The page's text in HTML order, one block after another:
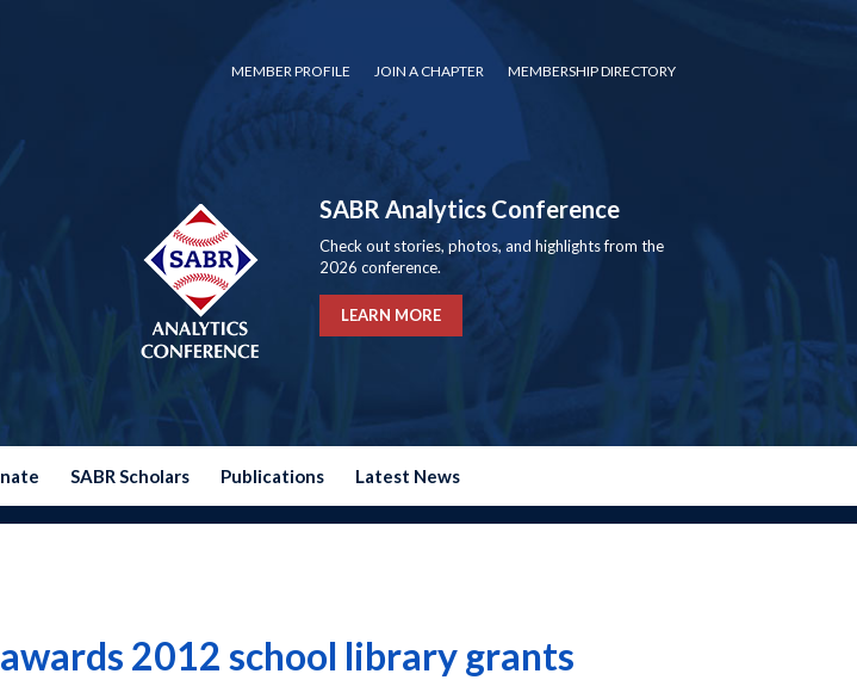
MEMBER PROFILE JOIN A CHAPTER MEMBERSHIP DIRECTORY
SABR Analytics Conference
Check out stories, photos, and highlights from the
2026 conference.
LEARN MORE
SABR Scholars Publications Latest News
2012 school library grants